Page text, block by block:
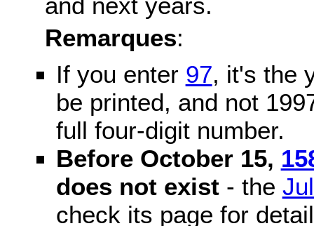
and next years.
Remarques:
If you enter 97, it's the
be printed, and not
full four-digit number.
Before October 15,
does not exist- the
check its page for